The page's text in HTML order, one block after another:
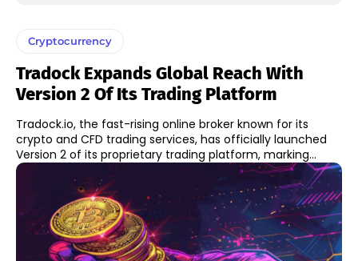
Cryptocurrency
Tradock Expands Global Reach With
Version 2 Of Its Trading Platform
Tradock.io, the fast-rising online broker known for its
crypto and CFD trading services, has officially launched
Version 2 of its proprietary trading platform, marking...